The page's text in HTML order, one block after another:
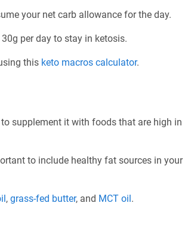
your net carb allowance for the day.
per day to stay in ketosis.
this keto macros calculator.
supplement it with foods that are high in
to include healthy fat sources in your
, grass-fed butter, and MCT oil.